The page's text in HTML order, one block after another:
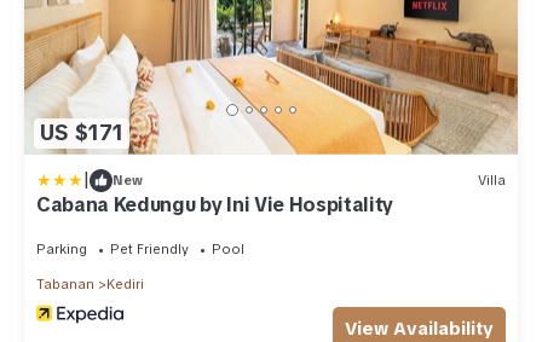
US $171
| New Villa
Cabana Kedungu by Ini Vie Hospitality
Parking Pet Friendly Pool
Tabanan Kediri
View Availability